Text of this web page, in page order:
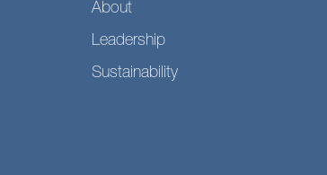
About
Leadership
Sustainability